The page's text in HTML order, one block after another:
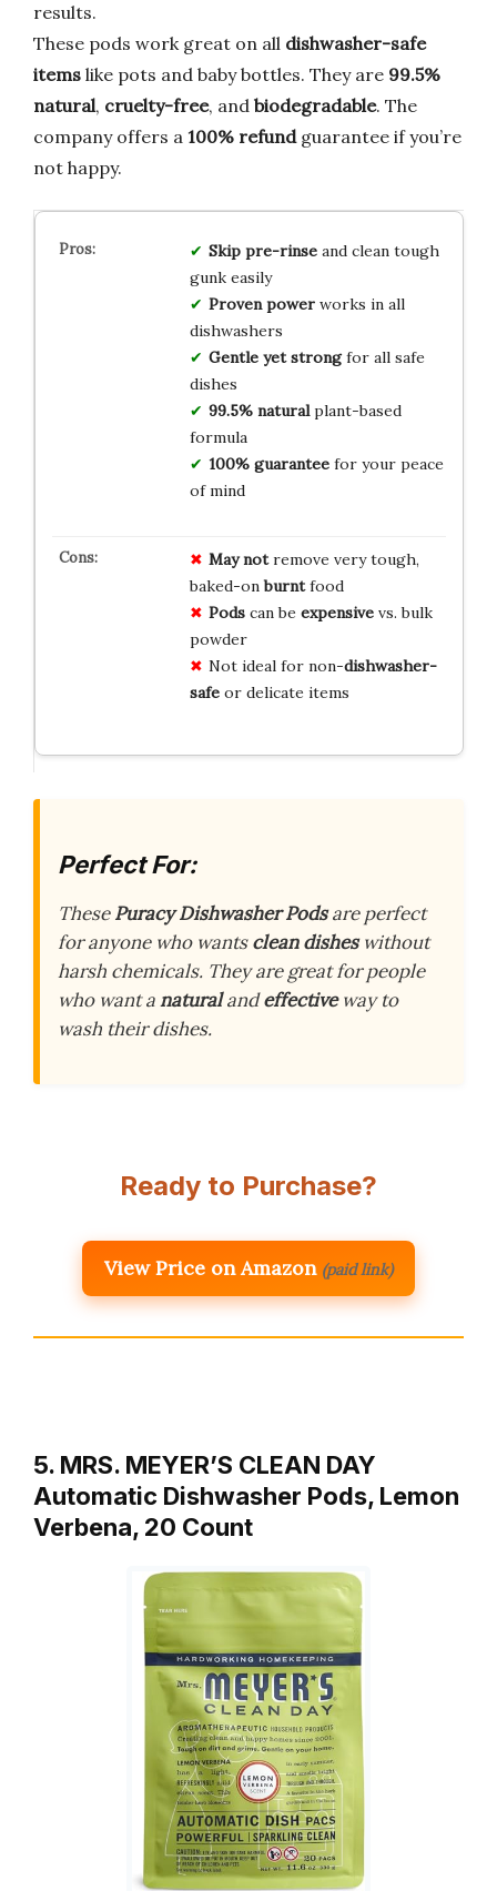
results.
These pods work great on all dishwasher-safe
items like pots and baby bottles. They are 99.5%
natural, cruelty-free, and biodegradable. The
company offers a 100% refundguarantee if you’re
not happy.
Skip pre-rinseand clean tough
gunk easily
Proven powerworks in all
dishwashers
Gentle yet strongfor all safe
dishes
99.5% naturalplant-based
formula
100% guaranteefor your peace
of mind
May notremove very tough,
baked-onburntfood
Podscan be expensivevs. bulk
powder
Not ideal for non-dishwasher-
safeor delicate items
Perfect For:
ThesePuracy Dishwasher Podsare perfect
for anyone who wantsclean disheswithout
harsh chemicals. They are great for people
who want anaturalandeffectiveway to
wash their dishes.
Ready to Purchase?
View Price on Amazon (paid link)
5. MRS. MEYER’S CLEAN DAY
Automatic Dishwasher Pods, Lemon
Verbena, 20 Count